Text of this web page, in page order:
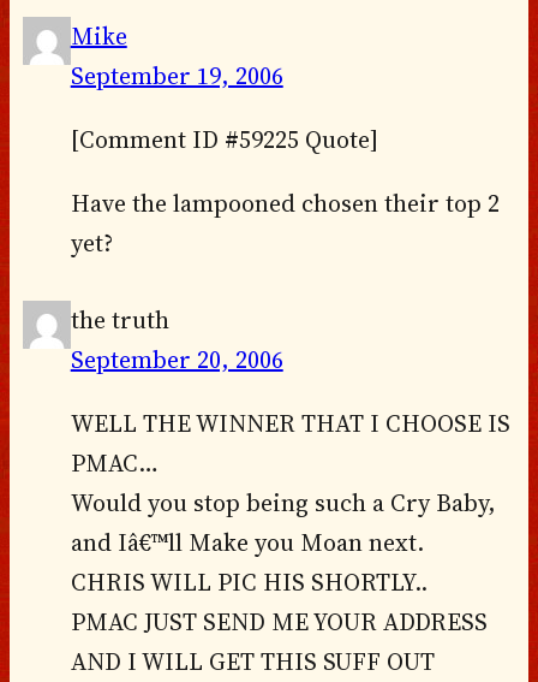
Mike
September 19, 2006
[Comment ID #59225 Quote]
Have the lampooned chosen their top 2
yet?
the truth
September 20, 2006
WELL THE WINNER THAT I CHOOSE IS
PMAC…
Would you stop being such a Cry Baby,
and Iâ€™ll Make you Moan next.
CHRIS WILL PIC HIS SHORTLY..
PMAC JUST SEND ME YOUR ADDRESS
AND I WILL GET THIS SUFF OUT